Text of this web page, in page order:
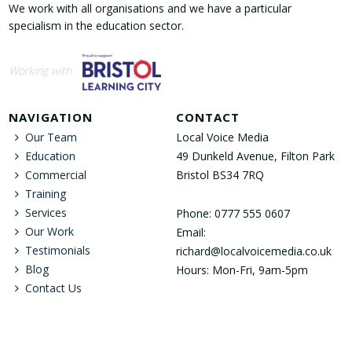
We work with all organisations and we have a particular
specialism in the education sector.
Working with
NAVIGATION
Our Team
Education
Commercial
Training
Services
Our Work
Testimonials
Blog
Contact Us
CONTACT
Local Voice Media
49 Dunkeld Avenue, Filton Park
Bristol BS34 7RQ
Phone: 0777 555 0607
Email:
richard@localvoicemedia.co.uk
Hours: Mon-Fri, 9am-5pm